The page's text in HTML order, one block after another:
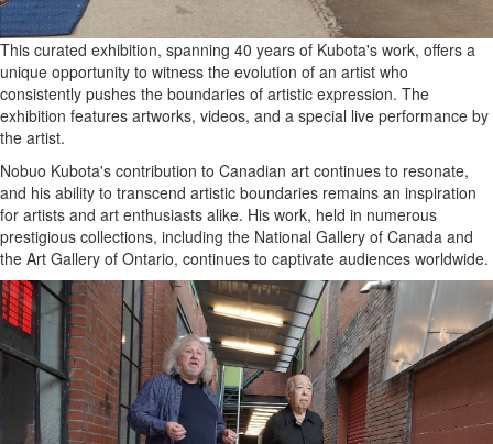
This curated exhibition, spanning 40 years of Kubota's work, offers a
unique opportunity to witness the evolution of an artist who
consistently pushes the boundaries of artistic expression. The
exhibition features artworks, videos, and a special live performance by
the artist.
Nobuo Kubota's contribution to Canadian art continues to resonate,
and his ability to transcend artistic boundaries remains an inspiration
for artists and art enthusiasts alike. His work, held in numerous
prestigious collections, including the National Gallery of Canada and
the Art Gallery of Ontario, continues to captivate audiences worldwide.